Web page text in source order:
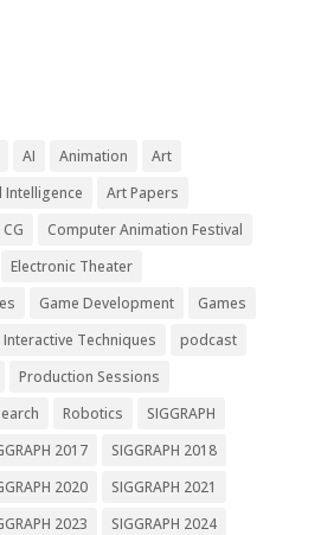
AI Animation
Art
Intelligence
Art Papers
CG
Computer Animation Festival
Electronic Theater
Game Development
Games
Interactive Techniques
podcast
Production Sessions
Robotics
SIGGRAPH
2017
SIGGRAPH 2018
2020
SIGGRAPH 2021
2023
SIGGRAPH 2024